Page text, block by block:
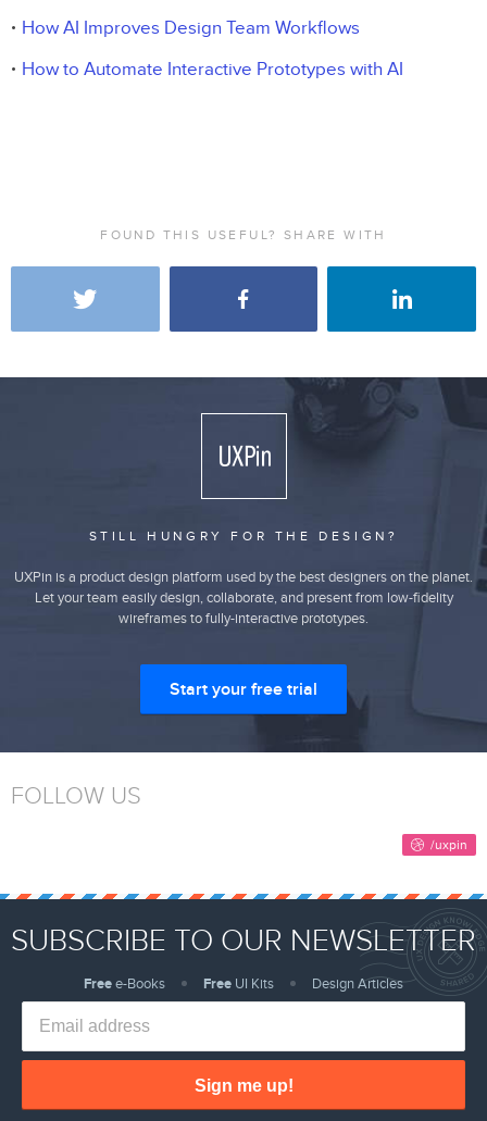
How AI Improves Design Team Workflows
How to Automate Interactive Prototypes with AI
FOUND THIS USEFUL? SHARE WITH
STILL HUNGRY FOR THE DESIGN?
UXPin is a product design platform used by the best designers on the planet.
Let your team easily design, collaborate, and present from low-fidelity
wireframes to fully-interactive prototypes.
Start your free trial
FOLLOW US
SUBSCRIBE TO OUR NEWSLETTER
Freee-Books Free UI Kits Design Articles
Sign me up!